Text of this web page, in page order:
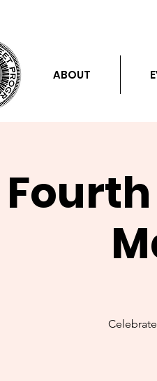
ABOUT